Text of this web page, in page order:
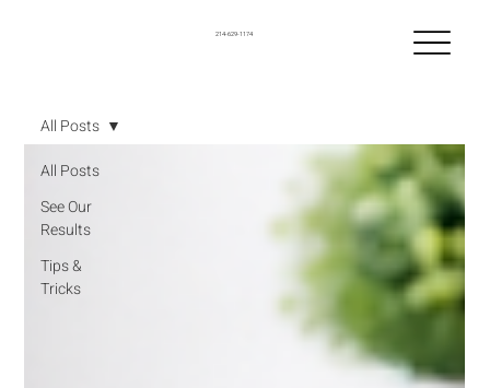
214-629-1174
All Posts
See Our
Results
Tips &
Tricks
All Posts